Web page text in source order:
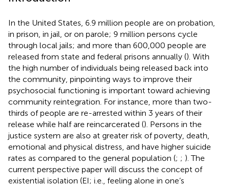
In the United States, 6.9 million people are on probation,
in prison, in jail, or on parole; 9 million persons cycle
through local jails; and more than 600,000 people are
released from state and federal prisons annually (). With
the high number of individuals being released back into
the community, pinpointing ways to improve their
psychosocial functioning is important toward achieving
community reintegration. For instance, more than two-
thirds of people are re-arrested within 3 years of their
release while half are reincarcerated (). Persons in the
justice system are also at greater risk of poverty, death,
emotional and physical distress, and have higher suicide
rates as compared to the general population (; ; ). The
current perspective paper will discuss the concept of
existential isolation (EI; i.e., feeling alone in one’s